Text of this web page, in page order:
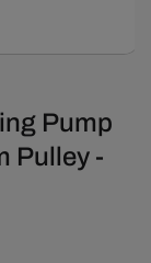
Pump
Pulley -